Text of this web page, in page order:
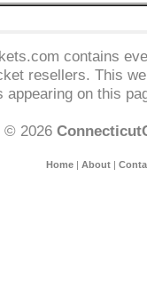
contains
resellers. This
appearing on this
© 2026
Home| About|